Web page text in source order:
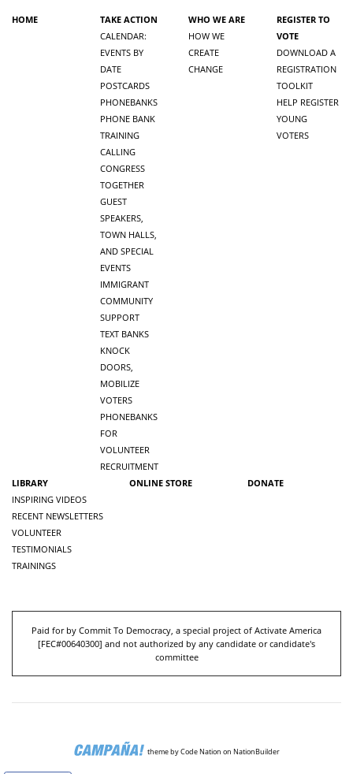
HOME
TAKE ACTION
CALENDAR:
EVENTS BY
DATE
POSTCARDS
PHONEBANKS
PHONE BANK
TRAINING
CALLING
CONGRESS
TOGETHER
GUEST
SPEAKERS,
TOWN HALLS,
AND SPECIAL
EVENTS
IMMIGRANT
COMMUNITY
SUPPORT
TEXT BANKS
KNOCK
DOORS,
MOBILIZE
VOTERS
PHONEBANKS
FOR
VOLUNTEER
RECRUITMENT
WHO WE ARE
HOW WE
CREATE
CHANGE
REGISTER TO
VOTE
DOWNLOAD A
REGISTRATION
TOOLKIT
HELP REGISTER
YOUNG
VOTERS
LIBRARY
INSPIRING VIDEOS
RECENT NEWSLETTERS
VOLUNTEER
TESTIMONIALS
TRAININGS
ONLINE STORE DONATE
Paid for by Commit To Democracy, a special project of Activate America
[FEC#00640300] and not authorized by any candidate or candidate's
committee
themebyCode Nation on NationBuilder